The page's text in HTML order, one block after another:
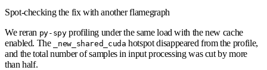
Spot-checking the fix with another flamegraph
We reran py-spyprofiling under the same load with the new cache
enabled. The
_new_shared_cuda hotspot disappeared from the profile,
and the total number of samples in input processing was cut by more
than half.